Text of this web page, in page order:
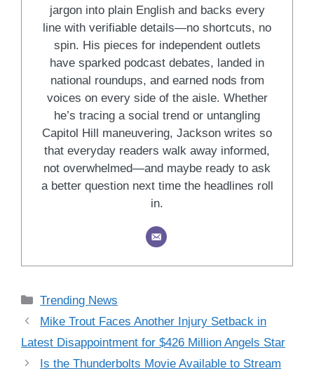
jargon into plain English and backs every
line with verifiable details—no shortcuts, no
spin. His pieces for independent outlets
have sparked podcast debates, landed in
national roundups, and earned nods from
voices on every side of the aisle. Whether
he’s tracing a social trend or untangling
Capitol Hill maneuvering, Jackson writes so
that everyday readers walk away informed,
not overwhelmed—and maybe ready to ask
a better question next time the headlines roll
in.
Categories
Trending News
Mike Trout Faces Another Injury Setback in
Latest Disappointment for $426 Million Angels Star
Is the Thunderbolts Movie Available to Stream